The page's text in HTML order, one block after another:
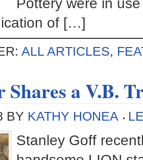
Pottery were in
of […]
ALL ARTICLES,
Shares a V.B.
BY KATHY HONEA
Stanley Goff